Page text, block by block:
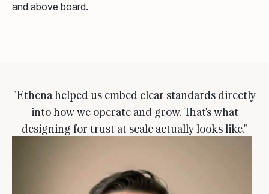
and above board.
"Ethena helped us embed clear standards directly
into how we operate and grow. That's what
designing for trust at scale actually looks like."